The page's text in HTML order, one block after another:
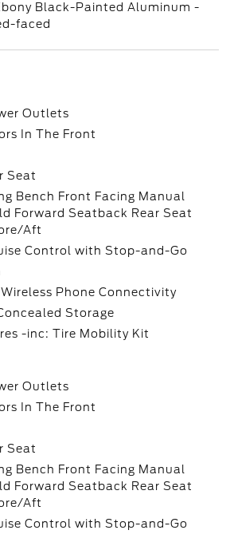
Black-Painted Aluminum -
faced
Outlets
In The Front
Seat
Bench Front Facing Manual
Forward Seatback Rear Seat
Aft
Control with Stop-and-Go
Phone Connectivity
Storage
-inc: Tire Mobility Kit
Outlets
In The Front
Seat
Bench Front Facing Manual
Forward Seatback Rear Seat
Aft
Control with Stop-and-Go